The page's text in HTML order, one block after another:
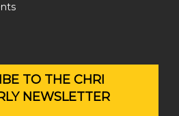
TO THE CHRI
NEWSLETTER